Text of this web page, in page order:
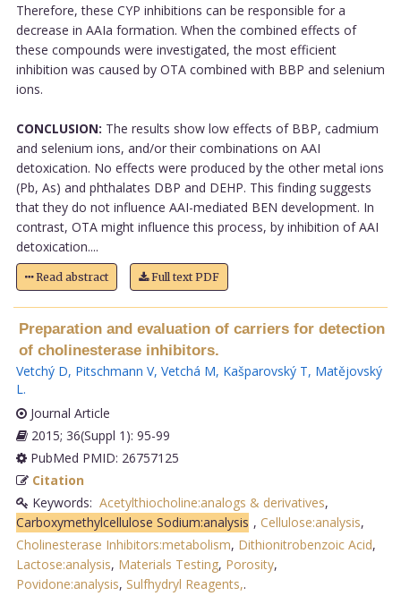
Therefore, these CYP inhibitions can be responsible for a
decrease in AAIa formation. When the combined effects of
these compounds were investigated, the most efficient
inhibition was caused by OTA combined with BBP and selenium
ions.
CONCLUSION: The results show low effects of BBP, cadmium
and selenium ions, and/or their combinations on AAI
detoxication. No effects were produced by the other metal ions
(Pb, As) and phthalates DBP and DEHP. This finding suggests
that they do not influence AAI-mediated BEN development. In
contrast, OTA might influence this process, by inhibition of AAI
detoxication....
Read abstract Full text PDF
Preparation and evaluation of carriers for detection
of cholinesterase inhibitors.
Vetchý D, Pitschmann V, Vetchá M, Kašparovský T, Matějovský
L.
Journal Article
2015; 36(Suppl 1): 95-99
PubMed PMID: 26757125
Citation
Keywords: Acetylthiocholine:analogs & derivatives,
Carboxymethylcellulose Sodium:analysis , Cellulose:analysis,
Cholinesterase Inhibitors:metabolism, Dithionitrobenzoic Acid,
Lactose:analysis, Materials Testing, Porosity,
Povidone:analysis, Sulfhydryl Reagents,.